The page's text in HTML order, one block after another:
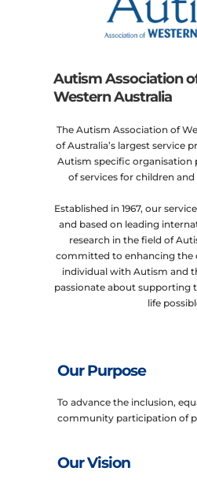
Autism Association
Western Australia
The Autism Association of
of Australia’s largest service
Autism specific organisation
of services for children
Established in 1967, our
and based on leading
research in the field of
committed to enhancing the
individual with Autism and
passionate about supporting
life
Our Purpose
To advance the inclusion,
community participation of
Our Vision